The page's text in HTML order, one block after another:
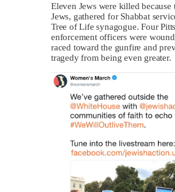
Eleven Jews were killed because
Jews, gathered for Shabbat
Tree of Life synagogue. Four
enforcement officers were
raced toward the gunfire and
tragedy from being even greater.